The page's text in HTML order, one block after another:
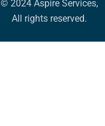
© 2024 Aspire Services,
All rights reserved.